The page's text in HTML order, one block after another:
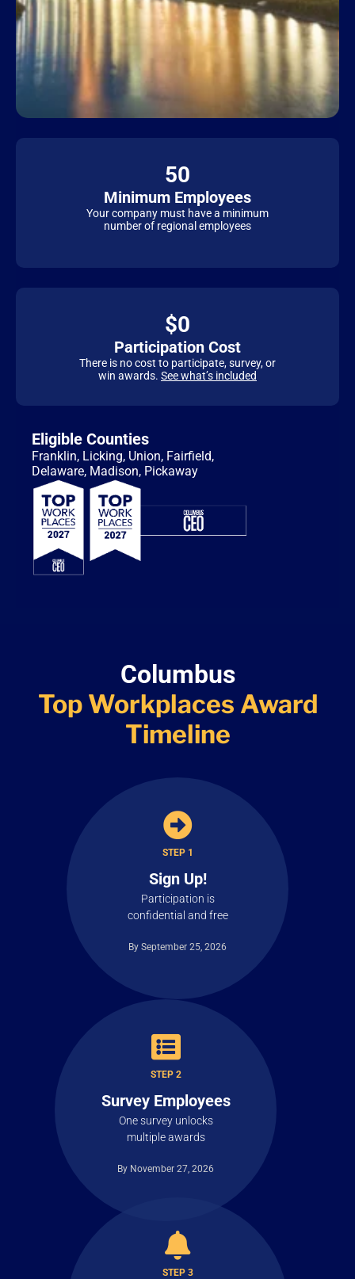
50
Minimum Employees
Your company must have a minimum
number of regional employees
$0
Participation Cost
There is no cost to participate, survey, or
win awards. See what’s included
Eligible Counties
Franklin, Licking, Union, Fairfield,
Delaware, Madison, Pickaway
Columbus
Top Workplaces Award
Timeline
STEP 1
Sign Up!
Participation is
confidential and free
By September 25, 2026
STEP 2
Survey Employees
One survey unlocks
multiple awards
By November 27, 2026
STEP 3